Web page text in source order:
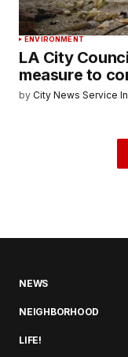
ENVIRONMENT
LA City
measure to
by City News Service
NEWS
NEIGHBORHOOD
LIFE!